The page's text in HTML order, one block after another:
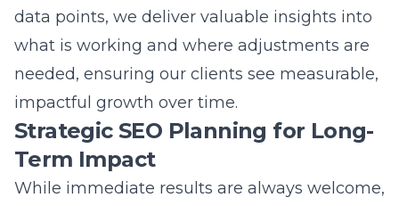
data points, we deliver valuable insights into
what is working and where adjustments are
needed, ensuring our clients see measurable,
impactful growth over time.
Strategic SEO Planning for Long-
Term Impact
While immediate results are always welcome,